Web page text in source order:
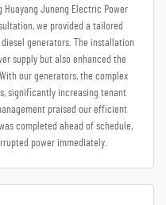
Huayang Juneng Electric Power
we provided a tailored
generators. The installation
supply but also enhanced the
our generators, the complex
significantly increasing tenant
praised our efficient
completed ahead of schedule,
power immediately.